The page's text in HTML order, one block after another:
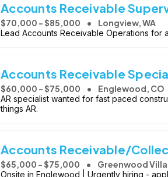
Accounts Receivable
$70,000 - $85,000 Longview, WA
Lead Accounts Receivable Operations for
Accounts Receivable
$60,000 - $75,000 Englewood, CO
AR specialist wanted for fast paced
things AR.
Accounts Receivable/
$65,000 - $75,000 Greenwood
Onsite in Englewood | Urgently hiring -